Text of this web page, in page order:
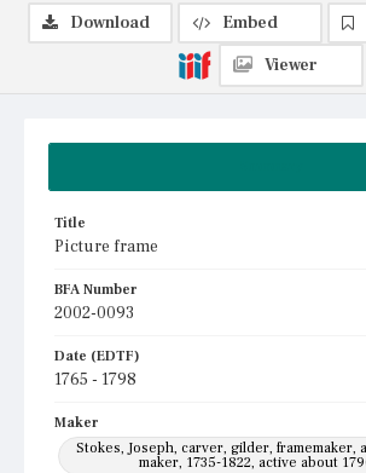
Title
Picture frame
BFA Number
2002-0093
Date (EDTF)
1765 - 1798
Maker
Stokes, Joseph, carver, gilder, framemaker,
maker, 1735-1822, active about
Download Embed
Viewer